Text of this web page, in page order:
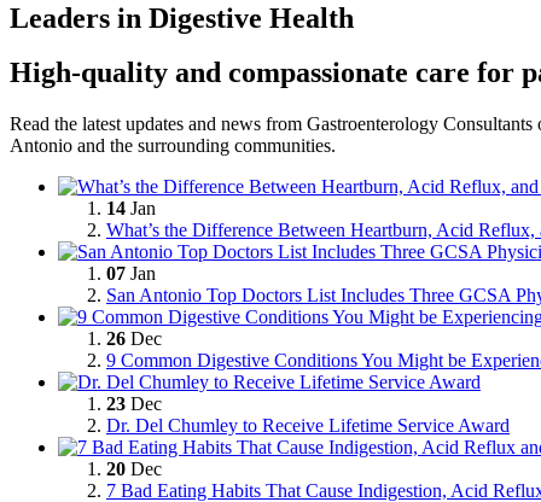
Leaders in Digestive Health
High-quality and compassionate care for
Read the latest updates and news from Gastroenterology
Antonio and the surrounding communities.
14 Jan
What’s the Difference Between Heartburn, Acid
07 Jan
San Antonio Top Doctors List Includes Three GCSA
26 Dec
9 Common Digestive Conditions You Might be
23 Dec
Dr. Del Chumley to Receive Lifetime Service Award
20 Dec
7 Bad Eating Habits That Cause Indigestion, Acid